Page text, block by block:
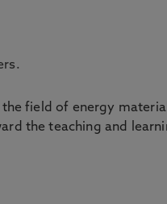
field of energy
the teaching and